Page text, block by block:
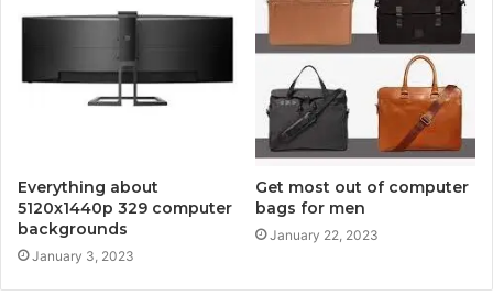
Everything about
5120x1440p 329 computer
backgrounds
January 3, 2023
Get most out of computer
bags for men
January 22, 2023